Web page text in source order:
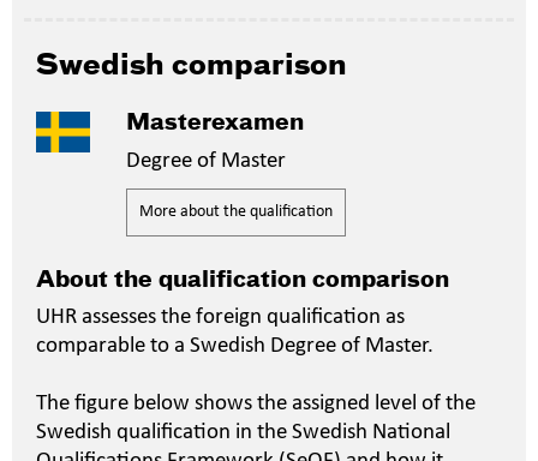
Swedish comparison
Masterexamen
Degree of Master
More about the qualification
About the qualification comparison
UHR assesses the foreign qualification as
comparable to a Swedish Degree of Master.
The figure below shows the assigned level of the
Swedish qualification in the Swedish National